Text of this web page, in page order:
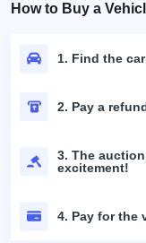
How to Buy a
1. Find the
2. Pay a
3. The
excitement!
4. Pay for the